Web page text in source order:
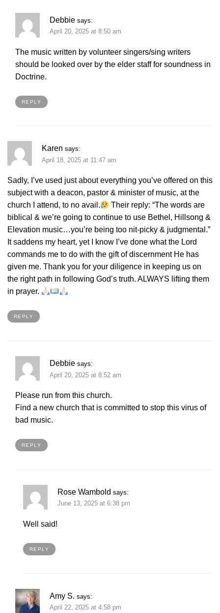
Debbie says:
April 20, 2025 at 8:50 am
The music written by volunteer singers/sing writers
should be looked over by the elder staff for soundness in
Doctrine.
REPLY
Karen says:
April 18, 2025 at 11:47 am
Sadly, I’ve used just about everything you’ve offered on this
subject with a deacon, pastor & minister of music, at the
church I attend, to no avail.
Their reply: “The words are
biblical & we’re going to continue to use Bethel, Hillsong &
Elevation music…you’re being too nit-picky & judgmental.”
It saddens my heart, yet I know I’ve done what the Lord
commands me to do with the gift of discernment He has
given me. Thank you for your diligence in keeping us on
the right path in following God’s truth. ALWAYS lifting them
in prayer.
REPLY
Debbie says:
April 20, 2025 at 8:52 am
Please run from this church.
Find a new church that is committed to stop this virus of
bad music.
REPLY
Rose Wambold says:
June 13, 2025 at 6:38 pm
Well said!
REPLY
Amy S. says:
April 22, 2025 at 4:58 pm